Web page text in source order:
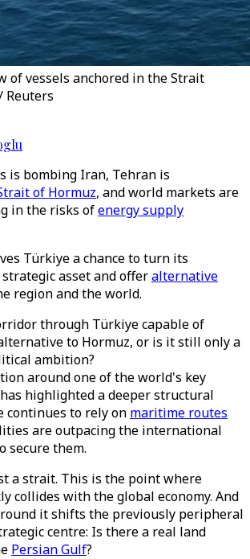
of vessels anchored in the Strait
Reuters
is bombing Iran, Tehran is
of Hormuz, and world markets are
in the risks ofenergy supply
Türkiye a chance to turn its
asset and offeralternative
region and the world.
through Türkiye capable of
to Hormuz, or is it still only a
ambition?
around one of the world's key
highlighted a deeper structural
continues to rely on maritime routes
are outpacing the international
secure them.
a strait. This is the point where
collides with the global economy. And
it shifts the previously peripheral
centre: Is there a real land
Persian Gulf?